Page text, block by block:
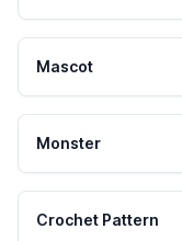
Mascot
Monster
Crochet Pattern